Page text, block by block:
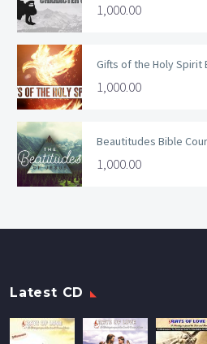
1,000.00
Gifts of the Holy Spirit
1,000.00
Beautitudes Bible
1,000.00
Latest CD